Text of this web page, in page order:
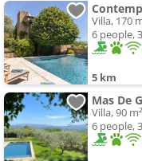
Villa, 170
6 people,
5 km
Mas De
Villa, 90 m²
6 people,